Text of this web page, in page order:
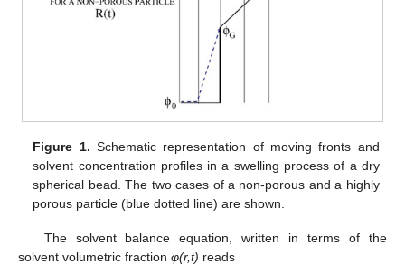
Figure 1. Schematic representation of moving fronts and
solvent concentration profiles in a swelling process of a dry
spherical bead. The two cases of a non-porous and a highly
porous particle (blue dotted line) are shown.
The solvent balance equation, written in terms of the
solvent volumetric fraction φ(r,t) reads